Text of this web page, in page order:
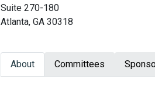
Suite 270-180
Atlanta, GA 30318
About Committees